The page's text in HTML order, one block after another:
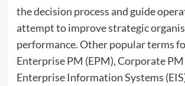
the decision process and guide
attempt to improve strategic
performance. Other popular terms
Enterprise PM (EPM), Corporate
Enterprise Information Systems